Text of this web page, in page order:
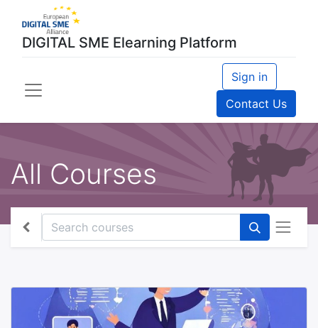
DIGITAL SME Elearning Platform
Sign in
Contact Us
All Courses